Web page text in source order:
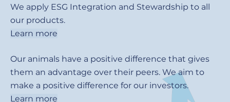
We apply ESG Integration and Stewardship to all
our products.
Learn more
Our animals have a positive difference that gives
them an advantage over their peers. We aim to
make a positive difference for our investors.
Learn more